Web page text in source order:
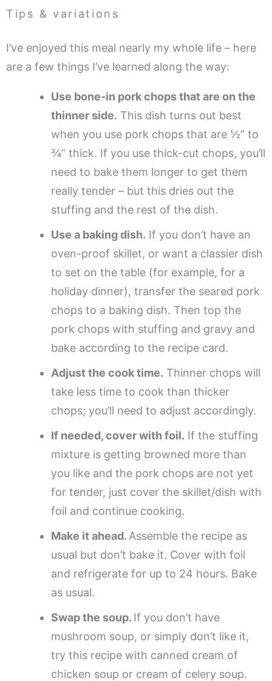
Tips & variations
I’ve enjoyed this meal nearly my whole life – here
are a few things I’ve learned along the way:
Use bone-in pork chops that are on the
thinner side. This dish turns out best
when you use pork chops that are ½” to
¾” thick. If you use thick-cut chops, you’ll
need to bake them longer to get them
really tender – but this dries out the
stuffing and the rest of the dish.
Use a baking dish. If you don’t have an
oven-proof skillet, or want a classier dish
to set on the table (for example, for a
holiday dinner), transfer the seared pork
chops to a baking dish. Then top the
pork chops with stuffing and gravy and
bake according to the recipe card.
Adjust the cook time. Thinner chops will
take less time to cook than thicker
chops; you’ll need to adjust accordingly.
If needed, cover with foil. If the stuffing
mixture is getting browned more than
you like and the pork chops are not yet
for tender, just cover the skillet/dish with
foil and continue cooking.
Make it ahead. Assemble the recipe as
usual but don’t bake it. Cover with foil
and refrigerate for up to 24 hours. Bake
as usual.
Swap the soup. If you don’t have
mushroom soup, or simply don’t like it,
try this recipe with canned cream of
chicken soup or cream of celery soup.